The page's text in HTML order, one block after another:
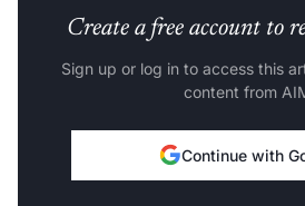
Create a free account to
Sign up or log in to access this
content from
Continue with